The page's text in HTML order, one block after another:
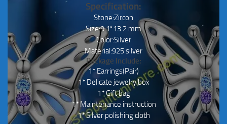
Specification:
Stone:Zircon
Size:9.1*13.2 mm
Color:Silver
Material:925 silver
Package Include:
1* Earrings(Pair)
1* Delicate jewelry box
1* Gift bag
1* Maintenance instruction
1* Silver polishing cloth